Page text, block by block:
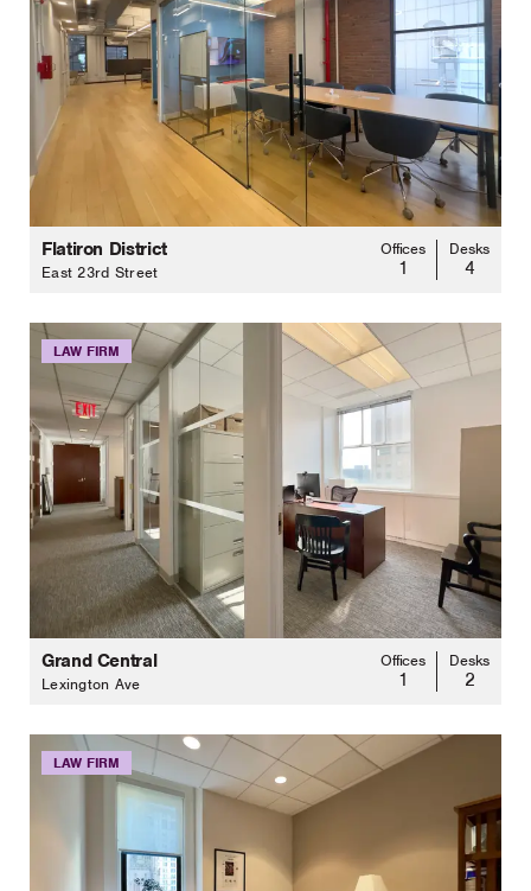
Flatiron District
East 23rd Street
Offices
1
Desks
4
LAW FIRM
Grand Central
Lexington Ave
Offices
1
Desks
2
LAW FIRM